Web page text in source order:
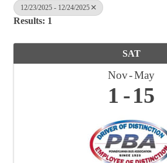
12/23/2025 - 12/24/2025
Results: 1
SAT
Nov May
1 15